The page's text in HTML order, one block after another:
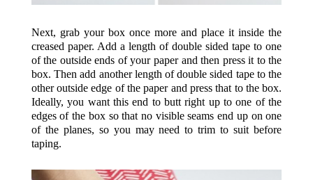
Next, grab your box once more and place it inside the
creased paper. Add a length of double sided tape to one
of the outside ends of your paper and then press it to the
box. Then add another length of double sided tape to the
other outside edge of the paper and press that to the box.
Ideally, you want this end to butt right up to one of the
edges of the box so that no visible seams end up on one
of the planes, so you may need to trim to suit before
taping.